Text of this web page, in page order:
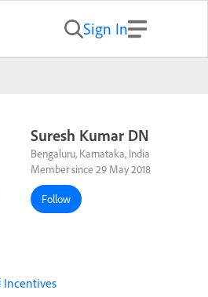
Sign In
Suresh Kumar DN
Bengaluru, Karnataka, India
Member since 29 May 2018
Follow
Incentives